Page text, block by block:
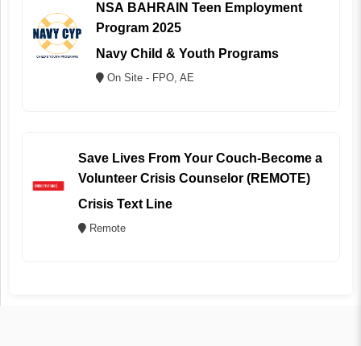
NSA BAHRAIN Teen Employment
Program 2025
Navy Child & Youth Programs
On Site - FPO, AE
Save Lives From Your Couch-Become a
Volunteer Crisis Counselor (REMOTE)
Crisis Text Line
Remote